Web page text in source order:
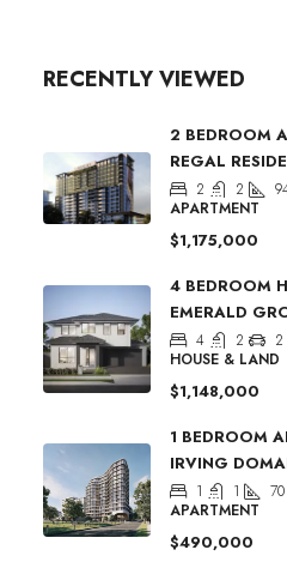
RECENTLY VIEWED
2 BEDROOM
REGAL
2 2
APARTMENT
$1,175,000
4 BEDROOM
EMERALD
4 2 2
HOUSE & LAND
$1,148,000
1 BEDROOM
IRVING
1 1 70
APARTMENT
$490,000